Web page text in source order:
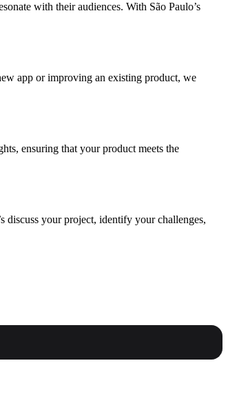
with their audiences. With São Paulo’s
app or improving an existing product, we
ensuring that your product meets the
discuss your project, identify your challenges,